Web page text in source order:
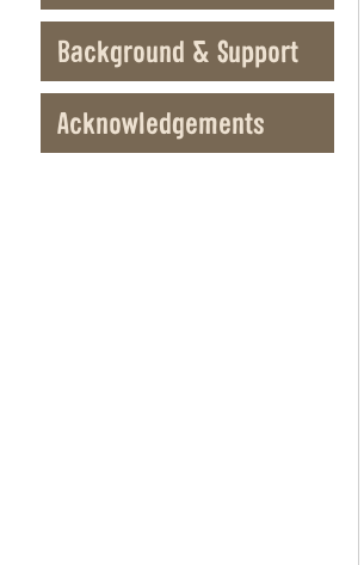
Background & Support
Acknowledgements